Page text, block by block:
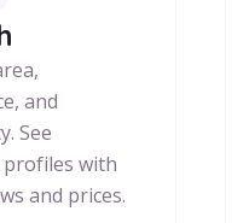
and
See
with
and prices.